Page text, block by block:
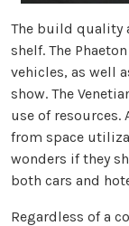
The build quality
shelf. The
vehicles, as well
show. The
use of resources.
from space
wonders if they
both cars and
Regardless of a